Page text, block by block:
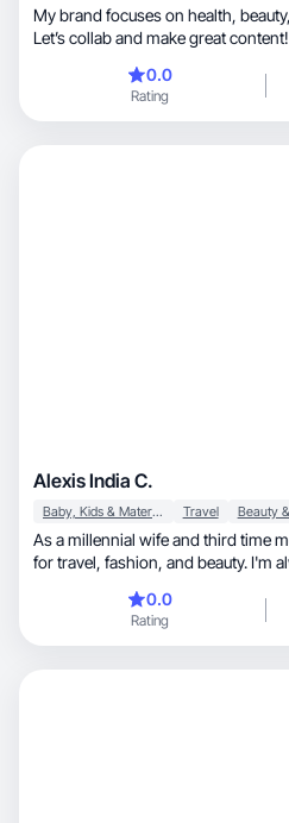
My brand focuses on health, beauty, hair and lifestyle content!
Let’s collab and make great content!
0.0
Rating
Alexis India C.
Baby, Kids & Maternity Travel
As a millennial wife and third time
for travel, fashion, and beauty. I'm always seeking out products
brands that prioritize quality, sustainability, and family-friendly
experiences. I have over two years
and photos for various brands
0.0
Rating